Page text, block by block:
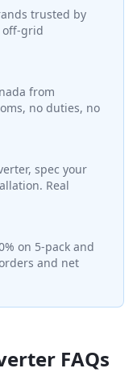
trusted by
off-grid
from
no duties, no
spec your
Real
on 5-pack and
and net
FAQs